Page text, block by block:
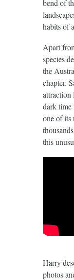
bend of
habits of
Apart
species
the
chapter.
dark
one of
this
Harry
photos